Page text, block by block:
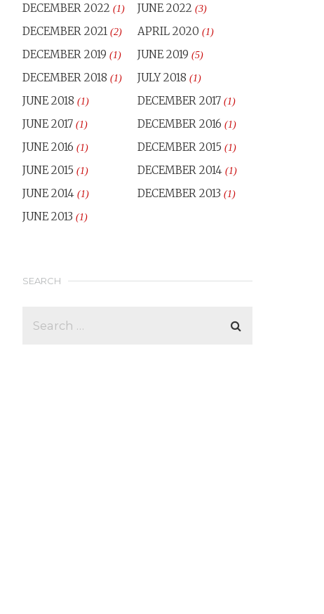
DECEMBER 2022 (1) JUNE 2022 (3)
DECEMBER 2021 (2) APRIL 2020 (1)
DECEMBER 2019 (1) JUNE 2019 (5)
DECEMBER 2018 (1) JULY 2018 (1)
JUNE 2018 (1) DECEMBER 2017 (1)
JUNE 2017 (1) DECEMBER 2016 (1)
JUNE 2016 (1) DECEMBER 2015 (1)
JUNE 2015 (1) DECEMBER 2014 (1)
JUNE 2014 (1) DECEMBER 2013 (1)
JUNE 2013 (1)
SEARCH